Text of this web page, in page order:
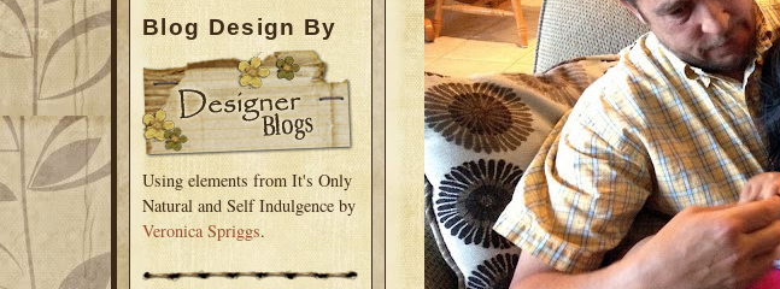
Blog Design By
Using elements from It's Only
Natural and Self Indulgence by
Veronica Spriggs.